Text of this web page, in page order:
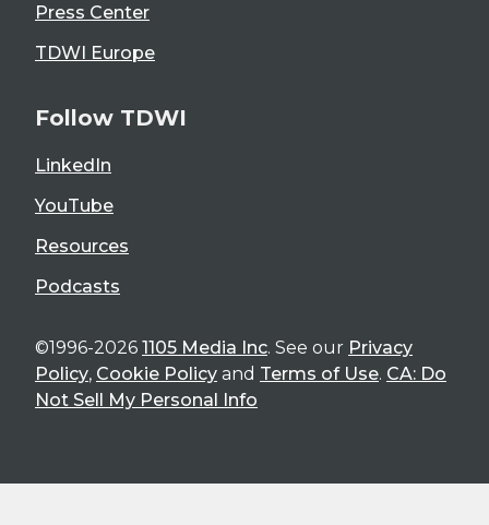
Press Center
TDWI Europe
Follow TDWI
LinkedIn
YouTube
Resources
Podcasts
©1996-2026 1105 Media Inc. See our Privacy
Policy, Cookie Policy and Terms of Use. CA: Do
Not Sell My Personal Info